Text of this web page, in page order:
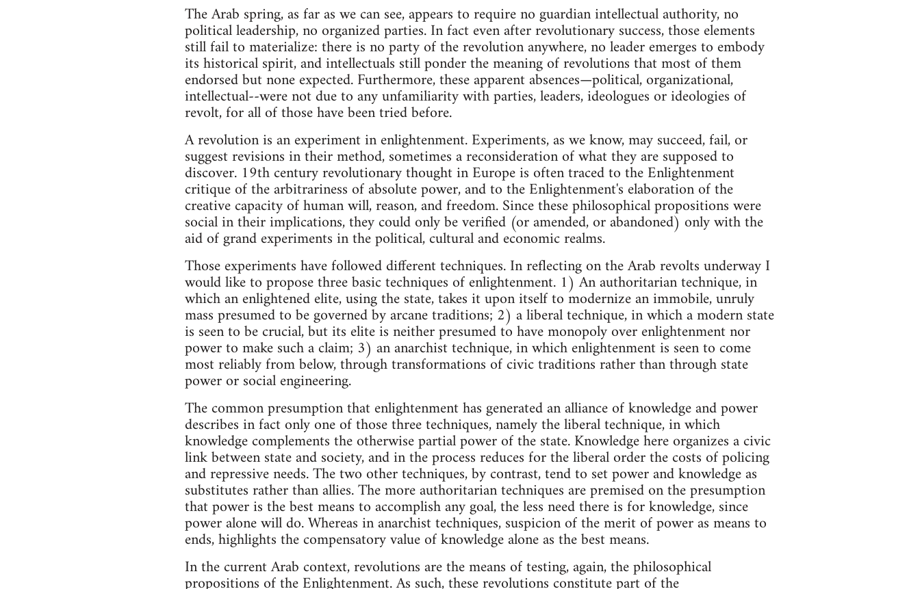
The Arab spring, as far as we can see, appears to require no guardian intellectual authority, no
political leadership, no organized parties. In fact even after revolutionary success, those elements
still fail to materialize: there is no party of the revolution anywhere, no leader emerges to embody
its historical spirit, and intellectuals still ponder the meaning of revolutions that most of them
endorsed but none expected. Furthermore, these apparent absences—political, organizational,
intellectual--were not due to any unfamiliarity with parties, leaders, ideologues or ideologies of
revolt, for all of those have been tried before.
A revolution is an experiment in enlightenment. Experiments, as we know, may succeed, fail, or
suggest revisions in their method, sometimes a reconsideration of what they are supposed to
discover. 19th century revolutionary thought in Europe is often traced to the Enlightenment
critique of the arbitrariness of absolute power, and to the Enlightenment's elaboration of the
creative capacity of human will, reason, and freedom. Since these philosophical propositions were
social in their implications, they could only be verified (or amended, or abandoned) only with the
aid of grand experiments in the political, cultural and economic realms.
Those experiments have followed different techniques. In reflecting on the Arab revolts underway I
would like to propose three basic techniques of enlightenment. 1) An authoritarian technique, in
which an enlightened elite, using the state, takes it upon itself to modernize an immobile, unruly
mass presumed to be governed by arcane traditions; 2) a liberal technique, in which a modern state
is seen to be crucial, but its elite is neither presumed to have monopoly over enlightenment nor
power to make such a claim; 3) an anarchist technique, in which enlightenment is seen to come
most reliably from below, through transformations of civic traditions rather than through state
power or social engineering.
The common presumption that enlightenment has generated an alliance of knowledge and power
describes in fact only one of those three techniques, namely the liberal technique, in which
knowledge complements the otherwise partial power of the state. Knowledge here organizes a civic
link between state and society, and in the process reduces for the liberal order the costs of policing
and repressive needs. The two other techniques, by contrast, tend to set power and knowledge as
substitutes rather than allies. The more authoritarian techniques are premised on the presumption
that power is the best means to accomplish any goal, the less need there is for knowledge, since
power alone will do. Whereas in anarchist techniques, suspicion of the merit of power as means to
ends, highlights the compensatory value of knowledge alone as the best means.
In the current Arab context, revolutions are the means of testing, again, the philosophical
propositions of the Enlightenment. As such, these revolutions constitute part of the